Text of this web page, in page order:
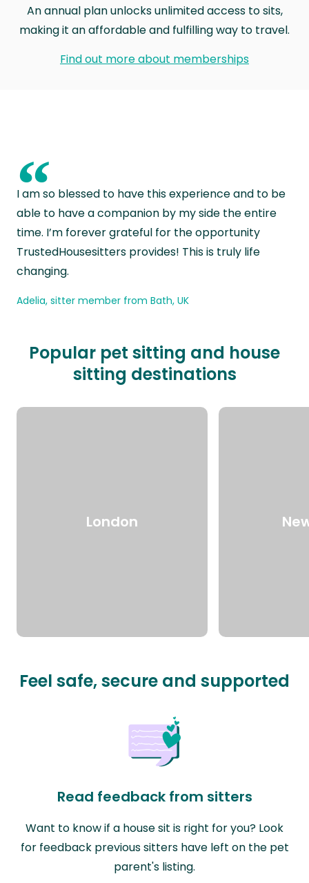
An annual plan unlocks unlimited access to sits,
making it an affordable and fulfilling way to travel.
Find out more about memberships
“
I am so blessed to have this experience and to be
able to have a companion by my side the entire
time. I’m forever grateful for the opportunity
TrustedHousesitters provides! This is truly life
changing.
Adelia, sitter member from Bath, UK
Popular pet sitting and house
sitting destinations
London
Feel safe, secure and supported
Read feedback from sitters
Want to know if a house sit is right for you? Look
for feedback previous sitters have left on the pet
parent's listing.